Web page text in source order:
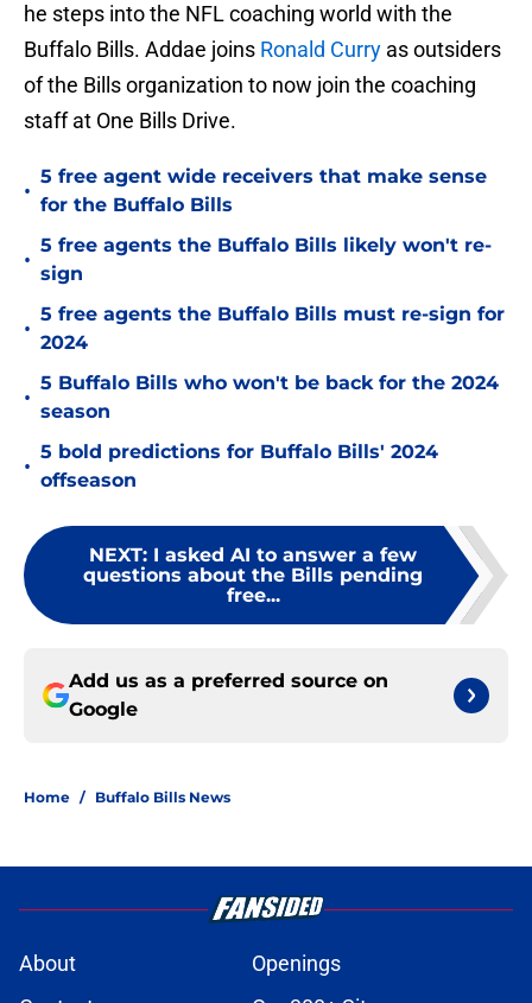
he steps into the NFL coaching world with the
Buffalo Bills. Addae joins Ronald Curry as outsiders
of the Bills organization to now join the coaching
staff at One Bills Drive.
•
5 free agent wide receivers that make sense
for the Buffalo Bills
•
5 free agents the Buffalo Bills likely won't re-
sign
•
5 free agents the Buffalo Bills must re-sign for
2024
•
5 Buffalo Bills who won't be back for the 2024
season
•
5 bold predictions for Buffalo Bills' 2024
offseason
NEXT: I asked AI to answer a few
questions about the Bills pending
free...
Add us as a preferred source on
Google
Home / Buffalo Bills News
About
Openings